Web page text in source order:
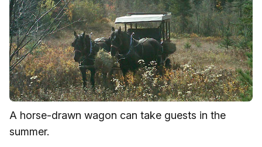
A horse-drawn wagon can take guests in the
summer.